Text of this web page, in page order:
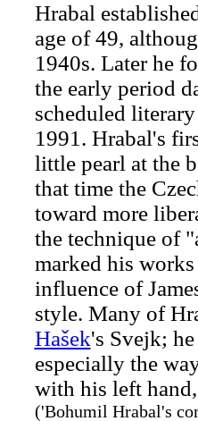
Hrabal
age of 49,
1940s. Later he
the early period
scheduled
1991. Hrabal's
little pearl at the
that time the
toward more
the technique of
marked his
influence of
style. Many of
Hašek's Svejk;
especially the
with his left
('Bohumil Hrabal's